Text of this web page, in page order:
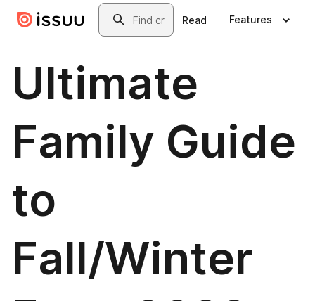
Skip to main contentSearch
Read Features
Ultimate
Family Guide
to
Fall/Winter